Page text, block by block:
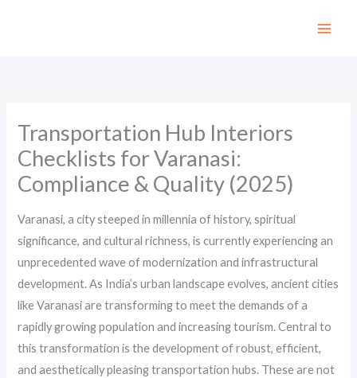
Transportation Hub Interiors
Checklists for Varanasi:
Compliance & Quality (2025)
Varanasi, a city steeped in millennia of history, spiritual
significance, and cultural richness, is currently experiencing an
unprecedented wave of modernization and infrastructural
development. As India’s urban landscape evolves, ancient cities
like Varanasi are transforming to meet the demands of a
rapidly growing population and increasing tourism. Central to
this transformation is the development of robust, efficient,
and aesthetically pleasing transportation hubs. These are not